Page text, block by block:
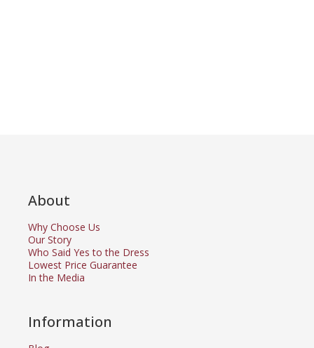
About
Why Choose Us
Our Story
Who Said Yes to the Dress
Lowest Price Guarantee
In the Media
Information